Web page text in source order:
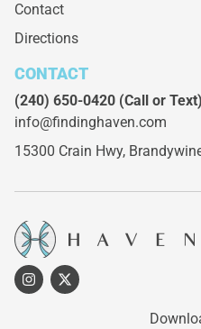
Contact
Directions
CONTACT
(240) 650-0420 (Call or Text)
info@findinghaven.com
15300 Crain Hwy,